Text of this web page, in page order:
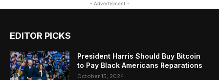
- Advertisment -
EDITOR PICKS
President Harris Should Buy Bitcoin
to Pay Black Americans Reparations
October 15, 2024